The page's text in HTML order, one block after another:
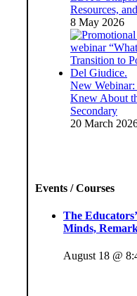
Resources,
8 May 2026
New
Knew About
Secondary
20 March
Events / Courses
The
Minds,
August 18 @